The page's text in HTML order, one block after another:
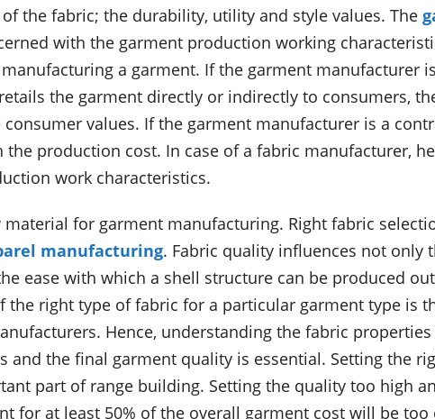
the fabric; the durability, utility and style values. The
with the garment production working
a garment. If the garment manufacturer
the garment directly or indirectly to consumers,
values. If the garment manufacturer is a
production cost. In case of a fabric manufacturer,
work characteristics.
material for garment manufacturing. Right fabric
manufacturing. Fabric quality influences not only
ease with which a shell structure can be produced
the right type of fabric for a particular garment type is
Hence, understanding the fabric
and the final garment quality is essential. Setting the
part of range building. Setting the quality too high
for at least 50% of the overall garment cost will be too